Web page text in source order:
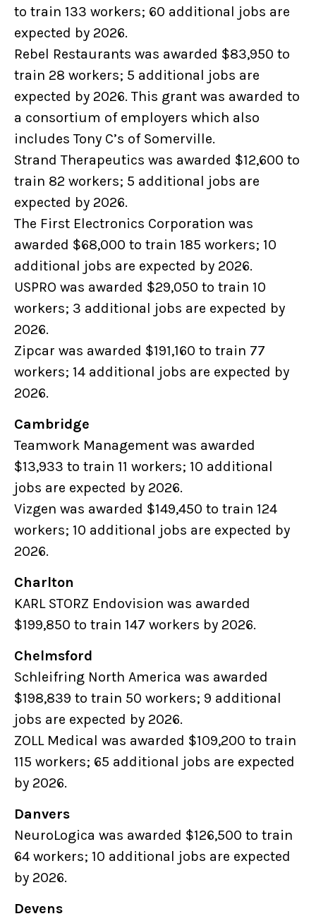
to train 133 workers; 60 additional jobs are
expected by 2026.
Rebel Restaurants was awarded $83,950 to
train 28 workers; 5 additional jobs are
expected by 2026. This grant was awarded to
a consortium of employers which also
includes Tony C’s of Somerville.
Strand Therapeutics was awarded $12,600 to
train 82 workers; 5 additional jobs are
expected by 2026.
The First Electronics Corporation was
awarded $68,000 to train 185 workers; 10
additional jobs are expected by 2026.
USPRO was awarded $29,050 to train 10
workers; 3 additional jobs are expected by
2026.
Zipcar was awarded $191,160 to train 77
workers; 14 additional jobs are expected by
2026.
Cambridge
Teamwork Management was awarded
$13,933 to train 11 workers; 10 additional
jobs are expected by 2026.
Vizgen was awarded $149,450 to train 124
workers; 10 additional jobs are expected by
2026.
Charlton
KARL STORZ Endovision was awarded
$199,850 to train 147 workers by 2026.
Chelmsford
Schleifring North America was awarded
$198,839 to train 50 workers; 9 additional
jobs are expected by 2026.
ZOLL Medical was awarded $109,200 to train
115 workers; 65 additional jobs are expected
by 2026.
Danvers
NeuroLogica was awarded $126,500 to train
64 workers; 10 additional jobs are expected
by 2026.
Devens